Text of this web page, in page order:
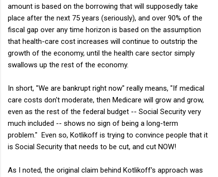
amount is based on the borrowing that will supposedly take
place after the next 75 years (seriously), and over 90% of the
fiscal gap over any time horizon is based on the assumption
that health-care cost increases will continue to outstrip the
growth of the economy, until the health care sector simply
swallows up the rest of the economy.
In short, "We are bankrupt right now" really means, "If medical
care costs don't moderate, then Medicare will grow and grow,
even as the rest of the federal budget -- Social Security very
much included -- shows no sign of being a long-term
problem." Even so, Kotlikoff is trying to convince people that it
is Social Security that needs to be cut, and cut NOW!
As I noted, the original claim behind Kotlikoff's approach was